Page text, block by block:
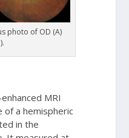
photo of OD (A)
MRI
of a hemispheric
in the